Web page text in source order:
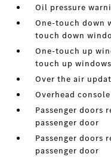
Oil pressure
One-touch down
touch down
One-touch up
touch up windows
Over the air
Overhead
Passenger doors
passenger door
Passenger doors
passenger door